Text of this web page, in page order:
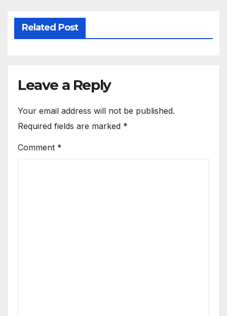
Related Post
Leave a Reply
Your email address will not be published.
Required fields are marked *
Comment *